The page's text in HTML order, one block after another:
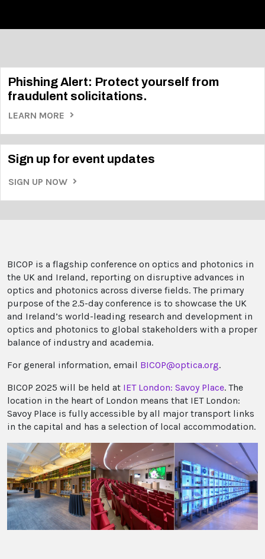
Phishing Alert: Protect yourself from
fraudulent solicitations.
LEARN MORE
Sign up for event updates
SIGN UP NOW
BICOP is a flagship conference on optics and photonics in
the UK and Ireland, reporting on disruptive advances in
optics and photonics across diverse fields. The primary
purpose of the 2.5-day conference is to showcase the UK
and Ireland’s world-leading research and development in
optics and photonics to global stakeholders with a proper
balance of industry and academia.
For general information, email BICOP@optica.org.
BICOP 2025 will be held at IET London: Savoy Place. The
location in the heart of London means that IET London:
Savoy Place is fully accessible by all major transport links
in the capital and has a selection of local accommodation.